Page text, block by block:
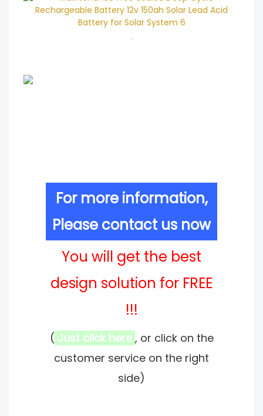
.
For more information,
Please contact us now
You will get the best
design solution for FREE
!!!
( Just click here , or click on the
customer service on the right
side)